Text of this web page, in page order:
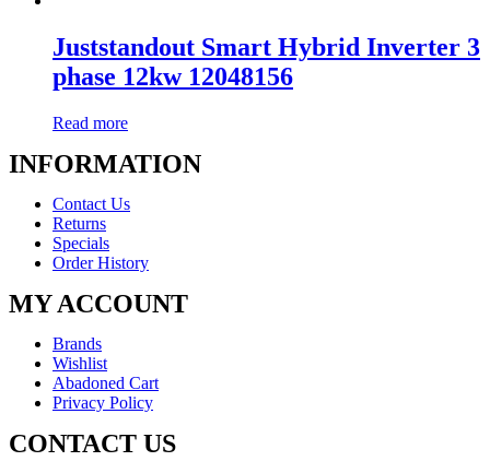
Juststandout Smart Hybrid Inverter 3
phase 12kw 12048156
Read more
INFORMATION
Contact Us
Returns
Specials
Order History
MY ACCOUNT
Brands
Wishlist
Abadoned Cart
Privacy Policy
CONTACT US